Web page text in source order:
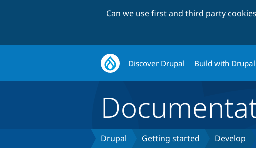
Can we use first and third party
Discover Drupal Build with Drupal
Drupal Getting started Develop